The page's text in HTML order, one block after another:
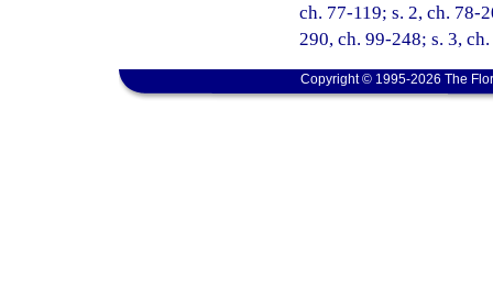
ch. 77-119; s. 2, ch. 78-
290, ch. 99-248; s. 3,
Copyright © 1995-2026 The